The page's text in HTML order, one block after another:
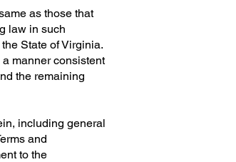
as those that
law in such
State of Virginia.
manner consistent
the remaining
including general
and
to the